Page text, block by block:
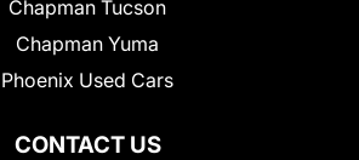
CONTACT US
Chapman Tucson
Chapman Yuma
Phoenix Used Cars